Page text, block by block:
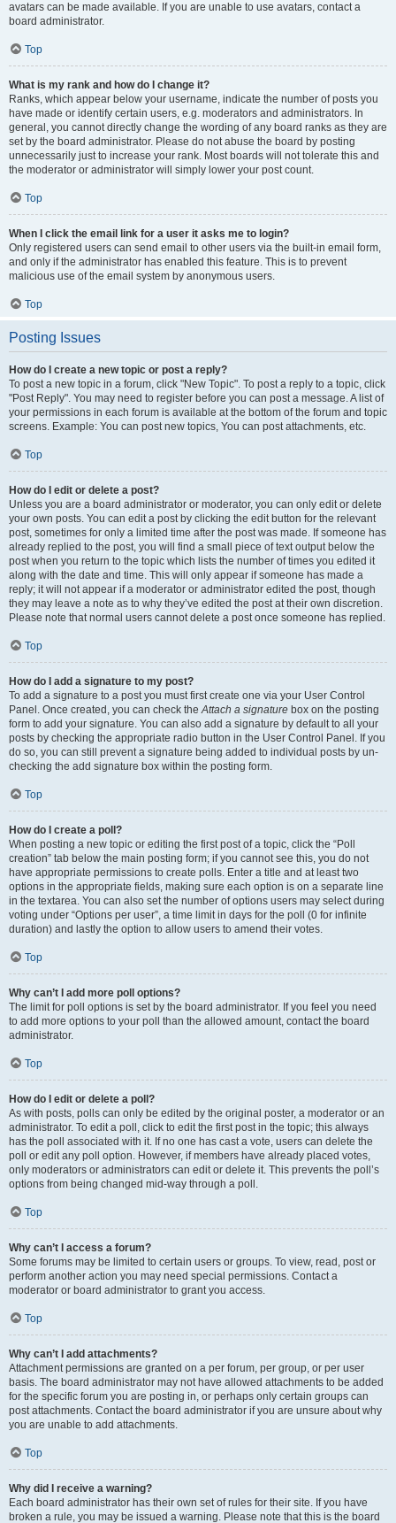
avatars can be made available. If you are unable to use avatars, contact a
board administrator.
Top
What is my rank and how do I change it?
Ranks, which appear below your username, indicate the number of posts you
have made or identify certain users, e.g. moderators and administrators. In
general, you cannot directly change the wording of any board ranks as they are
set by the board administrator. Please do not abuse the board by posting
unnecessarily just to increase your rank. Most boards will not tolerate this and
the moderator or administrator will simply lower your post count.
Top
When I click the email link for a user it asks me to login?
Only registered users can send email to other users via the built-in email form,
and only if the administrator has enabled this feature. This is to prevent
malicious use of the email system by anonymous users.
Top
Posting Issues
How do I create a new topic or post a reply?
To post a new topic in a forum, click "New Topic". To post a reply to a topic, click
"Post Reply". You may need to register before you can post a message. A list of
your permissions in each forum is available at the bottom of the forum and topic
screens. Example: You can post new topics, You can post attachments, etc.
Top
How do I edit or delete a post?
Unless you are a board administrator or moderator, you can only edit or delete
your own posts. You can edit a post by clicking the edit button for the relevant
post, sometimes for only a limited time after the post was made. If someone has
already replied to the post, you will find a small piece of text output below the
post when you return to the topic which lists the number of times you edited it
along with the date and time. This will only appear if someone has made a
reply; it will not appear if a moderator or administrator edited the post, though
they may leave a note as to why they’ve edited the post at their own discretion.
Please note that normal users cannot delete a post once someone has replied.
Top
How do I add a signature to my post?
To add a signature to a post you must first create one via your User Control
Panel. Once created, you can check theAttach a signature box on the posting
form to add your signature. You can also add a signature by default to all your
posts by checking the appropriate radio button in the User Control Panel. If you
do so, you can still prevent a signature being added to individual posts by un-
checking the add signature box within the posting form.
Top
How do I create a poll?
When posting a new topic or editing the first post of a topic, click the “Poll
creation” tab below the main posting form; if you cannot see this, you do not
have appropriate permissions to create polls. Enter a title and at least two
options in the appropriate fields, making sure each option is on a separate line
in the textarea. You can also set the number of options users may select during
voting under “Options per user”, a time limit in days for the poll (0 for infinite
duration) and lastly the option to allow users to amend their votes.
Top
Why can’t I add more poll options?
The limit for poll options is set by the board administrator. If you feel you need
to add more options to your poll than the allowed amount, contact the board
administrator.
Top
How do I edit or delete a poll?
As with posts, polls can only be edited by the original poster, a moderator or an
administrator. To edit a poll, click to edit the first post in the topic; this always
has the poll associated with it. If no one has cast a vote, users can delete the
poll or edit any poll option. However, if members have already placed votes,
only moderators or administrators can edit or delete it. This prevents the poll’s
options from being changed mid-way through a poll.
Top
Why can’t I access a forum?
Some forums may be limited to certain users or groups. To view, read, post or
perform another action you may need special permissions. Contact a
moderator or board administrator to grant you access.
Top
Why can’t I add attachments?
Attachment permissions are granted on a per forum, per group, or per user
basis. The board administrator may not have allowed attachments to be added
for the specific forum you are posting in, or perhaps only certain groups can
post attachments. Contact the board administrator if you are unsure about why
you are unable to add attachments.
Top
Why did I receive a warning?
Each board administrator has their own set of rules for their site. If you have
broken a rule, you may be issued a warning. Please note that this is the board